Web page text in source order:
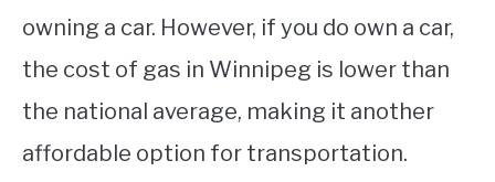
owning a car. However, if you do own a car,
the cost of gas in Winnipeg is lower than
the national average, making it another
affordable option for transportation.